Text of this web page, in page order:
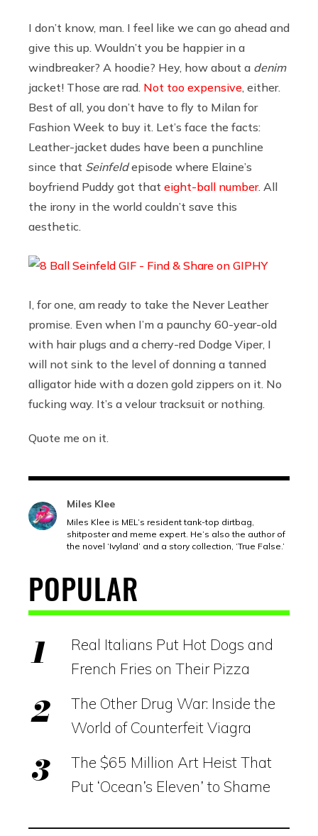
I don’t know, man. I feel like we can go ahead and
give this up. Wouldn’t you be happier in a
windbreaker? A hoodie? Hey, how about a denim
jacket! Those are rad. Not too expensive, either.
Best of all, you don’t have to fly to Milan for
Fashion Week to buy it. Let’s face the facts:
Leather-jacket dudes have been a punchline
since that Seinfeldepisode where Elaine’s
boyfriend Puddy got that eight-ball number. All
the irony in the world couldn’t save this
aesthetic.
I, for one, am ready to take the Never Leather
promise. Even when I’m a paunchy 60-year-old
with hair plugs and a cherry-red Dodge Viper, I
will not sink to the level of donning a tanned
alligator hide with a dozen gold zippers on it. No
fucking way. It’s a velour tracksuit or nothing.
Quote me on it.
Miles Klee
Miles Klee is MEL’s resident tank-top dirtbag,
shitposter and meme expert. He’s also the author of
the novel ‘Ivyland’ and a story collection, ‘True False.’
POPULAR
Real Italians Put Hot Dogs and
French Fries on Their Pizza
The Other Drug War: Inside the
World of Counterfeit Viagra
The $65 Million Art Heist That
Put ‘Ocean’s Eleven’ to Shame